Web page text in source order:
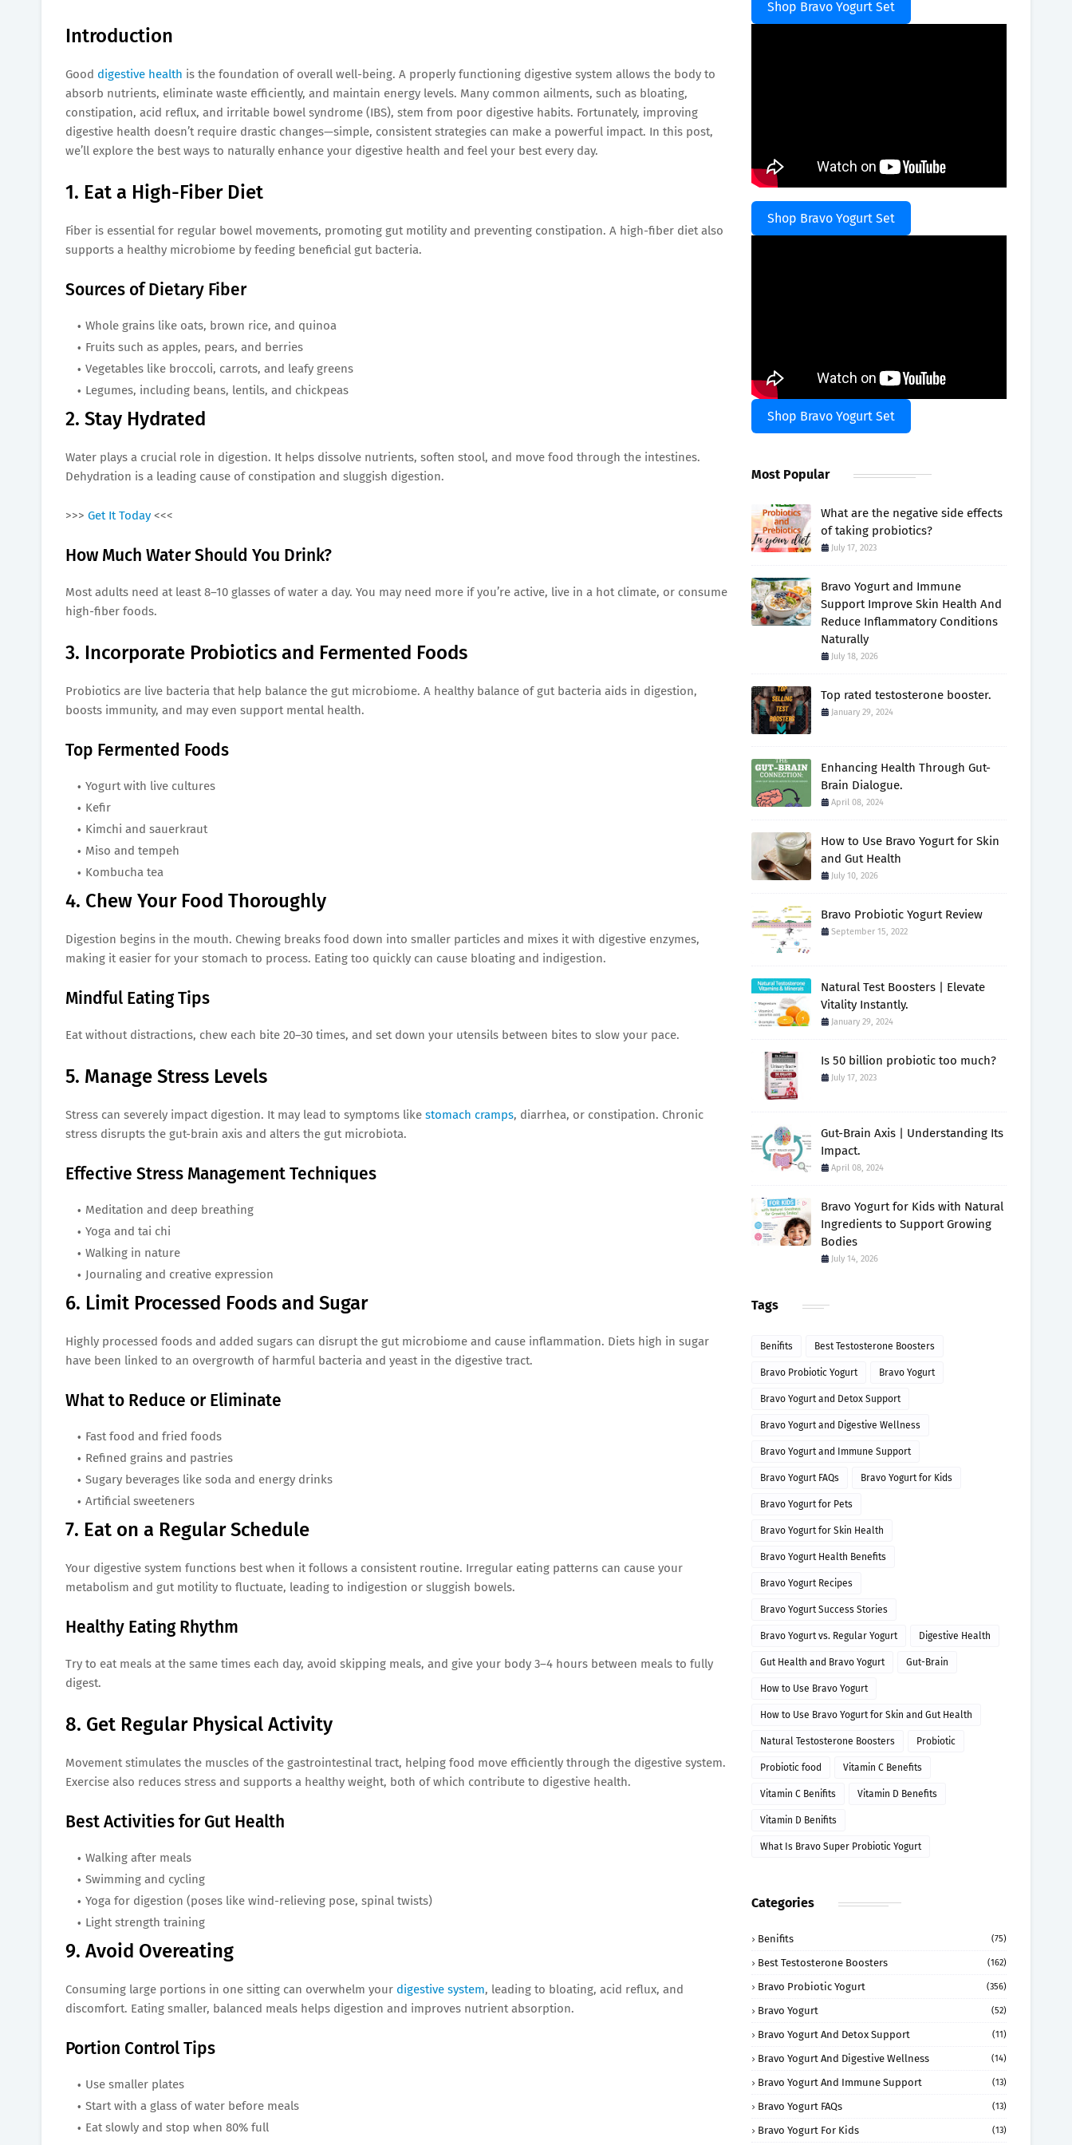
Introduction
Good digestive health is the foundation of overall well-being. A properly functioning digestive system allows the body to
absorb nutrients, eliminate waste efficiently, and maintain energy levels. Many common ailments, such as bloating,
constipation, acid reflux, and irritable bowel syndrome (IBS), stem from poor digestive habits. Fortunately, improving
digestive health doesn’t require drastic changes—simple, consistent strategies can make a powerful impact. In this post,
we’ll explore the best ways to naturally enhance your digestive health and feel your best every day.
1. Eat a High-Fiber Diet
Fiber is essential for regular bowel movements, promoting gut motility and preventing constipation. A high-fiber diet also
supports a healthy microbiome by feeding beneficial gut bacteria.
Sources of Dietary Fiber
Whole grains like oats, brown rice, and quinoa
Fruits such as apples, pears, and berries
Vegetables like broccoli, carrots, and leafy greens
Legumes, including beans, lentils, and chickpeas
2. Stay Hydrated
Water plays a crucial role in digestion. It helps dissolve nutrients, soften stool, and move food through the intestines.
Dehydration is a leading cause of constipation and sluggish digestion.
>>> Get It Today <<<
How Much Water Should You Drink?
Most adults need at least 8–10 glasses of water a day. You may need more if you’re active, live in a hot climate, or consume
high-fiber foods.
3. Incorporate Probiotics and Fermented Foods
Probiotics are live bacteria that help balance the gut microbiome. A healthy balance of gut bacteria aids in digestion,
boosts immunity, and may even support mental health.
Top Fermented Foods
Yogurt with live cultures
Kefir
Kimchi and sauerkraut
Miso and tempeh
Kombucha tea
4. Chew Your Food Thoroughly
Digestion begins in the mouth. Chewing breaks food down into smaller particles and mixes it with digestive enzymes,
making it easier for your stomach to process. Eating too quickly can cause bloating and indigestion.
Mindful Eating Tips
Eat without distractions, chew each bite 20–30 times, and set down your utensils between bites to slow your pace.
5. Manage Stress Levels
Stress can severely impact digestion. It may lead to symptoms like stomach cramps, diarrhea, or constipation. Chronic
stress disrupts the gut-brain axis and alters the gut microbiota.
Effective Stress Management Techniques
Meditation and deep breathing
Yoga and tai chi
Walking in nature
Journaling and creative expression
6. Limit Processed Foods and Sugar
Highly processed foods and added sugars can disrupt the gut microbiome and cause inflammation. Diets high in sugar
have been linked to an overgrowth of harmful bacteria and yeast in the digestive tract.
What to Reduce or Eliminate
Fast food and fried foods
Refined grains and pastries
Sugary beverages like soda and energy drinks
Artificial sweeteners
7. Eat on a Regular Schedule
Your digestive system functions best when it follows a consistent routine. Irregular eating patterns can cause your
metabolism and gut motility to fluctuate, leading to indigestion or sluggish bowels.
Healthy Eating Rhythm
Try to eat meals at the same times each day, avoid skipping meals, and give your body 3–4 hours between meals to fully
digest.
8. Get Regular Physical Activity
Movement stimulates the muscles of the gastrointestinal tract, helping food move efficiently through the digestive system.
Exercise also reduces stress and supports a healthy weight, both of which contribute to digestive health.
Best Activities for Gut Health
Walking after meals
Swimming and cycling
Yoga for digestion (poses like wind-relieving pose, spinal twists)
Light strength training
9. Avoid Overeating
Consuming large portions in one sitting can overwhelm your digestive system, leading to bloating, acid reflux, and
discomfort. Eating smaller, balanced meals helps digestion and improves nutrient absorption.
Portion Control Tips
Use smaller plates
Start with a glass of water before meals
Eat slowly and stop when 80% full
Shop Bravo Yogurt Set
Shop Bravo Yogurt Set
Shop Bravo Yogurt Set
Most Popular
What are the negative side effects
of taking probiotics?
July 17, 2023
Bravo Yogurt and Immune
Support Improve Skin Health And
Reduce Inflammatory Conditions
Naturally
July 18, 2026
Top rated testosterone booster.
January 29, 2024
Enhancing Health Through Gut-
Brain Dialogue.
April 08, 2024
How to Use Bravo Yogurt for Skin
and Gut Health
July 10, 2026
Bravo Probiotic Yogurt Review
September 15, 2022
Natural Test Boosters | Elevate
Vitality Instantly.
January 29, 2024
Is 50 billion probiotic too much?
July 17, 2023
Gut-Brain Axis | Understanding Its
Impact.
April 08, 2024
Bravo Yogurt for Kids with Natural
Ingredients to Support Growing
Bodies
July 14, 2026
Tags
Benifits Best Testosterone Boosters
Bravo Probiotic Yogurt Bravo Yogurt
Bravo Yogurt and Detox Support
Bravo Yogurt and Digestive Wellness
Bravo Yogurt and Immune Support
Bravo Yogurt FAQs Bravo Yogurt for Kids
Bravo Yogurt for Pets
Bravo Yogurt for Skin Health
Bravo Yogurt Health Benefits
Bravo Yogurt Recipes
Bravo Yogurt Success Stories
Bravo Yogurt vs. Regular Yogurt Digestive Health
Gut Health and Bravo Yogurt Gut-Brain
How to Use Bravo Yogurt
How to Use Bravo Yogurt for Skin and Gut Health
Natural Testosterone Boosters Probiotic
Probiotic food Vitamin C Benefits
Vitamin C Benifits Vitamin D Benefits
Vitamin D Benifits
What Is Bravo Super Probiotic Yogurt
Categories
Benifits (75)
Best Testosterone Boosters (162)
Bravo Probiotic Yogurt (356)
Bravo Yogurt (52)
Bravo Yogurt And Detox Support (11)
Bravo Yogurt And Digestive Wellness (14)
Bravo Yogurt And Immune Support (13)
Bravo Yogurt FAQs (13)
Bravo Yogurt For Kids (13)